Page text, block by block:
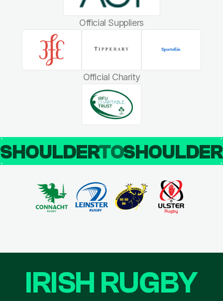
Official Suppliers
Official Charity
SHOULDERTO
IRISH RUGBY